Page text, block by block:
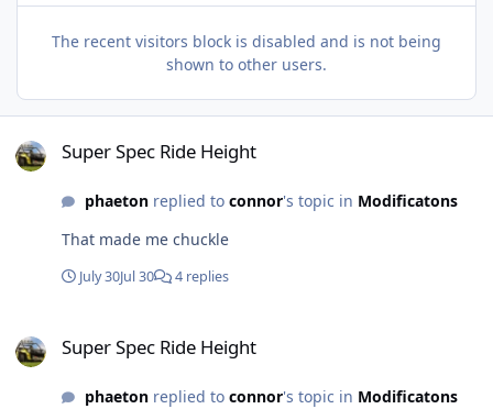
The recent visitors block is disabled and is not being
shown to other users.
Super Spec Ride Height
phaetonreplied to connor's topic in Modificatons
That made me chuckle
July 30Jul 30 4 replies
Super Spec Ride Height
phaetonreplied to connor's topic in Modificatons